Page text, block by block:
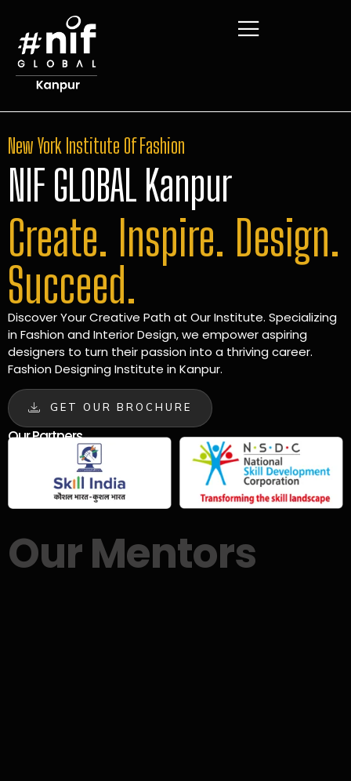
New York Institute Of Fashion
NIF GLOBAL Kanpur
Create. Inspire. Design.
Succeed.
Discover Your Creative Path at Our Institute. Specializing
in Fashion and Interior Design, we empower aspiring
designers to turn their passion into a thriving career.
Fashion Designing Institute in Kanpur.
GET OUR BROCHURE
Our Partners
Our Mentors